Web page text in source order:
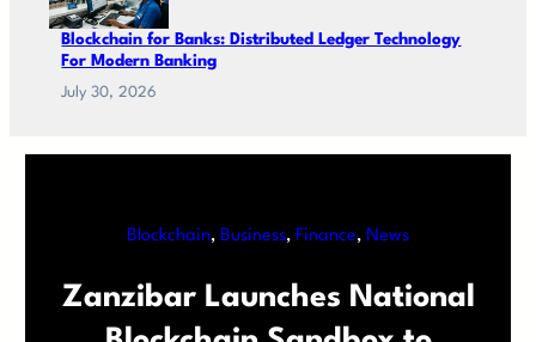
Blockchain for Banks: Distributed Ledger Technology
For Modern Banking
July 30, 2026
Blockchain, Business, Finance, News
Zanzibar Launches National